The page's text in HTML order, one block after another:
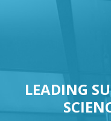
LEADING